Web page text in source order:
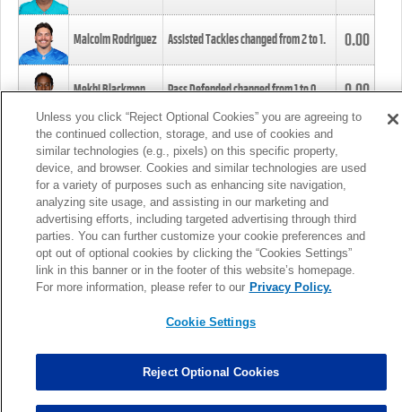
Malcolm Rodriguez Assisted Tackles changed from2to1. 0.00
Mekhi Blackmon Pass Defended changed from1to0. 0.00
Foye Oluokun Tackle changed from4to5.
Patrick Queen Assisted Tackles changed from3to4. 0.00
Marcus Davenport Assisted Tackles changed from3to2. 0.00
MORE
Unless you click “Reject Optional Cookies” you are agreeing to
the continued collection, storage, and use of cookies and
similar technologies (e.g., pixels) on this specific property,
device, and browser. Cookies and similar technologies are used
for a variety of purposes such as enhancing site navigation,
analyzing site usage, and assisting in our marketing and
advertising efforts, including targeted advertising through third
parties. You can further customize your cookie preferences and
opt out of optional cookies by clicking the “Cookies Settings”
link in this banner or in the footer of this website’s homepage.
For more information, please refer to our Privacy Policy.
Cookie Settings
Reject Optional Cookies